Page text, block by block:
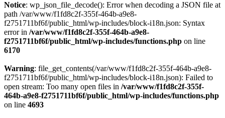
Notice: wp_json_file_decode(): Error when decoding a JSON file at
path /var/www/f1fd8c2f-355f-464b-a9e8-
f2751711bf6f/public_html/wp-includes/block-i18n.json: Syntax
error in /var/www/f1fd8c2f-355f-464b-a9e8-
f2751711bf6f/public_html/wp-includes/functions.php on line
6170
Warning: file_get_contents(/var/www/f1fd8c2f-355f-464b-a9e8-
f2751711bf6f/public_html/wp-includes/block-i18n.json): Failed to
open stream: Too many open files in /var/www/f1fd8c2f-355f-
464b-a9e8-f2751711bf6f/public_html/wp-includes/functions.php
on line 4693